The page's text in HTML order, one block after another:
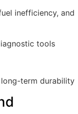
inefficiency, and
tools
term durability